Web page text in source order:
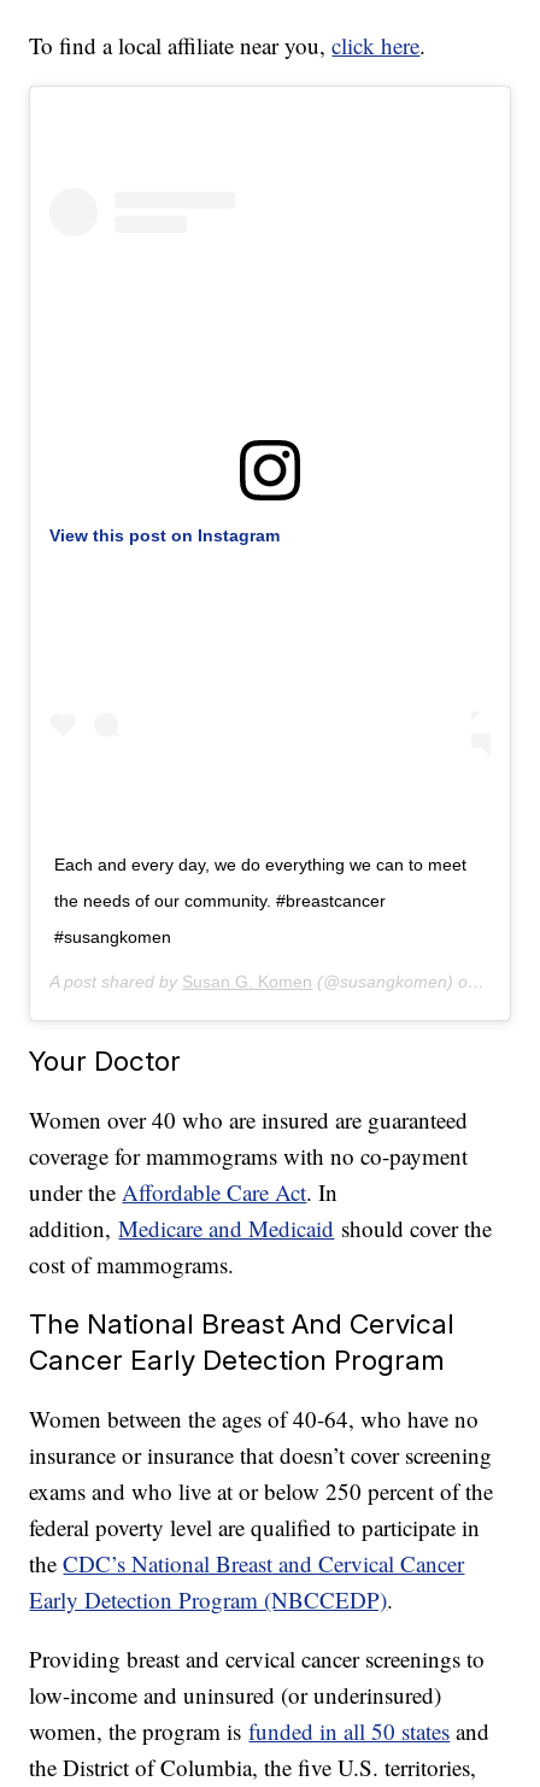
To find a local affiliate near you,click here.
View this post on Instagram
Each and every day, we do everything we can to meet
the needs of our community. #breastcancer
#susangkomen
A post shared by Susan G. Komen (@susangkomen) on Aug 7,
Your Doctor
Women over 40 who are insured are guaranteed
coverage for mammograms with no co-payment
under theAffordable Care Act. In
addition,Medicare and Medicaid should cover the
cost of mammograms.
The National Breast And Cervical
Cancer Early Detection Program
Women between the ages of 40-64, who have no
insurance or insurance that doesn’t cover screening
exams and who live at or below 250 percent of the
federal poverty level are qualified to participate in
theCDC’s National Breast and Cervical Cancer
Early Detection Program (NBCCEDP).
Providing breast and cervical cancer screenings to
low-income and uninsured (or underinsured)
women, the program isfunded in all 50 states and
the District of Columbia, the five U.S. territories,